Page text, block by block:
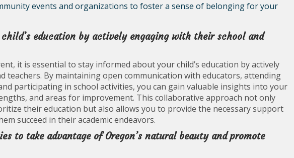
events and organizations to foster a sense of belonging for your
education by actively engaging with their school and
it is essential to stay informed about your child’s education by actively
teachers. By maintaining open communication with educators, attending
participating in school activities, you can gain valuable insights into your
and areas for improvement. This collaborative approach not only
their education but also allows you to provide the necessary support
succeed in their academic endeavors.
to take advantage of Oregon’s natural beauty and promote